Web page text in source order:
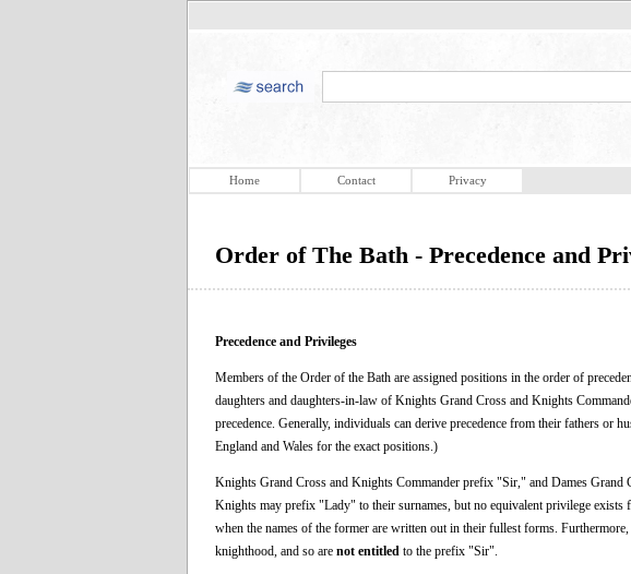
Home Contact Privacy
Order of The Bath - Precedence and
Precedence and Privileges
Members of the Order of the Bath are assigned positions in the order of
daughters and daughters-in-law of Knights Grand Cross and Knights
precedence. Generally, individuals can derive precedence from their fathers or
England and Wales for the exact positions.)
Knights Grand Cross and Knights Commander prefix "Sir," and Dames
Knights may prefix "Lady" to their surnames, but no equivalent privilege exists
when the names of the former are written out in their fullest forms. Furthermore,
knighthood, and so are not entitled to the prefix "Sir".